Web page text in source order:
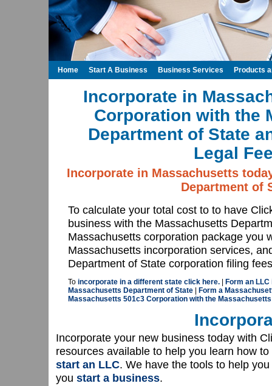
Incorporate in
Corporation with the
Department of State
Legal
Incorporate in Massachusetts
Department of
To calculate your total cost to to have
business with the Massachusetts
Massachusetts corporation package you
Massachusetts incorporation services,
Department of State corporation filing
To incorporate in a different state click here.
Form an
Massachusetts Department of State
Form a
Massachusetts 501c3 Corporation with the
Incorporate your new business today with
resources available to help you learn how to
start an LLC. We have the tools to help
you start a business.
Home Start A Business Business Services Products